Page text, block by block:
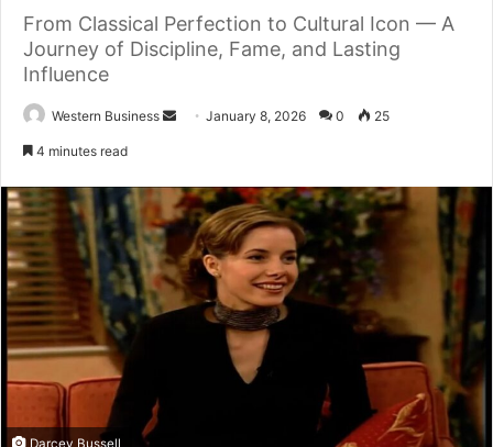
From Classical Perfection to Cultural Icon — A
Journey of Discipline, Fame, and Lasting
Influence
Western Business
Send January 8, 2026 0 25
4 minutes read